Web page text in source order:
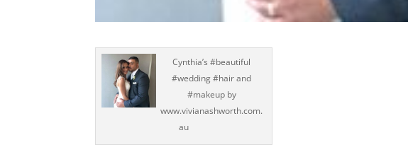
Cynthia’s #beautiful
#wedding #hair and
#makeup by
www.vivianashworth.com.
au